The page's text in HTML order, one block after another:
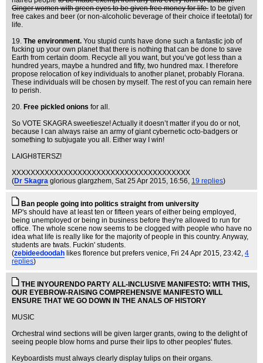
Ginger women with green eyes to be given free money for life. to be given
free cakes and beer (or non-alcoholic beverage of their choice if teetotal) for
life.
19. The environment. You stupid cunts have done such a fantastic job of
fucking up your own planet that there is nothing that can be done to save
Earth from certain doom. Recycle all you want, but you’ve got less than a
hundred years, maybe a hundred and fifty, two hundred max. I therefore
propose relocation of key individuals to another planet, probably Florana.
These individuals will be chosen by myself. The rest of you can remain here
to perish.
20. Free pickled onions for all.
So VOTE SKAGRA sweetiesze! Actually it doesn’t matter if you do or not,
because I can always raise an army of giant cybernetic octo-badgers or
something to subjugate you all. Either way I win!
LAIGH8TERSZ!
XXXXXXXXXXXXXXXXXXXXXXXXXXXXXXXXXXXXXX
(Dr Skagra glorious glargzhem, Sat 25 Apr 2015, 16:56, 19 replies)
Ban people going into politics straight from university
MP's should have at least ten or fifteen years of either being employed,
being unemployed or being in business before they're allowed to run for
office. The whole scene now seems to be clogged with people who have no
idea what life is really like for the majority of people in this country. Anyway,
students are twats. Fuckin' students.
(zebideedoodah likes florence but prefers venice, Fri 24 Apr 2015, 23:42, 4
replies)
THE INYOURENDO PARTY ALL-INCLUSIVE MANIFESTO: WITH THIS,
OUR EYEBROW-RAISING COMPREHENSIVE MANIFESTO WILL
ENSURE THAT WE GO DOWN IN THE ANALS OF HISTORY
MUSIC
Orchestral wind sections will be given larger grants, owing to the delight of
seeing people blow horns and purse their lips to other peoples' flutes.
Keyboardists must always clearly display tulips on their organs.